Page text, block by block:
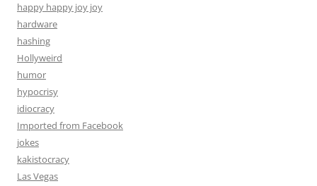
happy happy joy joy
hardware
hashing
Hollyweird
humor
hypocrisy
idiocracy
Imported from Facebook
jokes
kakistocracy
Las Vegas